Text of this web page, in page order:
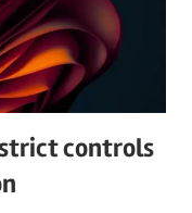
controls